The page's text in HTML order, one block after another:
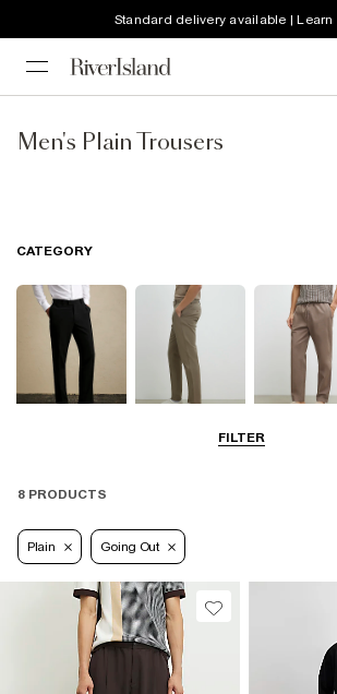
Standard delivery available | Learn
Men's Plain Trousers
FILTER
CATEGORY
Smart
8 PRODUCTS
Plain Going Out